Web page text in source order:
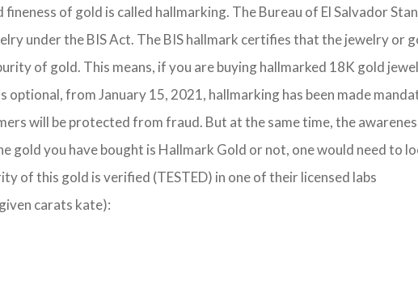
of gold is called hallmarking. The Bureau of El Salvador
under the BIS Act. The BIS hallmark certifies that the jewelry or
of gold. This means, if you are buying hallmarked 18K gold
optional, from January 15, 2021, hallmarking has been made
will be protected from fraud. But at the same time, the
gold you have bought is Hallmark Gold or not, one would need to
of this gold is verified (TESTED) in one of their licensed labs
carats kate):